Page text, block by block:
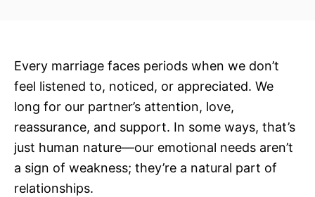
Every marriage faces periods when we don’t
feel listened to, noticed, or appreciated. We
long for our partner’s attention, love,
reassurance, and support. In some ways, that’s
just human nature—our emotional needs aren’t
a sign of weakness; they’re a natural part of
relationships.